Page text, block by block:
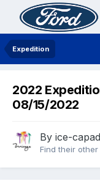
Expedition
2022
08/15/2022
By ice-
Find their other